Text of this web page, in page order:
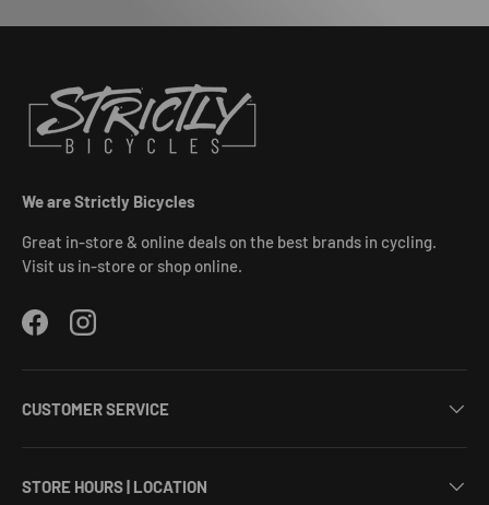
We are Strictly Bicycles
Great in-store & online deals on the best brands in cycling.
Visit us in-store or shop online.
FacebookInstagram
CUSTOMER SERVICE
STORE HOURS | LOCATION